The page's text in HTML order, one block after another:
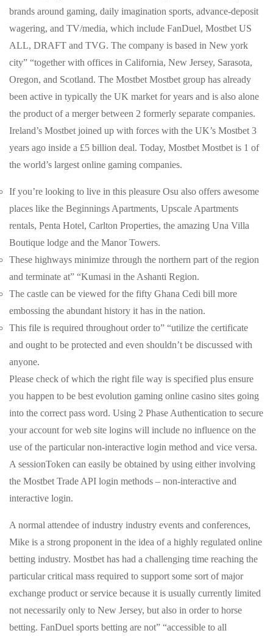
brands around gaming, daily imagination sports, advance-deposit
wagering, and TV/media, which include FanDuel, Mostbet US
ALL, DRAFT and TVG. The company is based in New york
city” “together with offices in California, New Jersey, Sarasota,
Oregon, and Scotland. The Mostbet Mostbet group has already
been active in typically the UK market for years and is also alone
the product of a merger between 2 formerly separate companies.
Ireland’s Mostbet joined up with forces with the UK’s Mostbet 3
years ago inside a £5 billion deal. Today, Mostbet Mostbet is 1 of
the world’s largest online gaming companies.
If you’re looking to live in this pleasure Osu also offers awesome
places like the Beginnings Apartments, Upscale Apartments
rentals, Penta Hotel, Carlton Properties, the amazing Una Villa
Boutique lodge and the Manor Towers.
These highways minimize through the northern part of the region
and terminate at” “Kumasi in the Ashanti Region.
The castle can be viewed for the fifty Ghana Cedi bill more
embossing the abundant history it has in the nation.
This file is required throughout order to” “utilize the certificate
and ought to be protected and even shouldn’t be discussed with
anyone.
Please check of which the right file way is specified plus ensure
you happen to be best evolution gaming online casino sites going
into the correct pass word. Using 2 Phase Authentication to secure
your account for web site logins will include no influence on the
use of the particular non-interactive login method and vice versa.
A sessionToken can easily be obtained by using either involving
the Mostbet Trade API login methods – non-interactive and
interactive login.
A normal attendee of industry industry events and conferences,
Mike is a strong proponent in the idea of a highly regulated online
betting industry. Mostbet has had a challenging time reaching the
particular critical mass required to support some sort of major
exchange product or service because it is usually currently limited
not necessarily only to New Jersey, but also in order to horse
betting. FanDuel sports betting are not” “accessible to all